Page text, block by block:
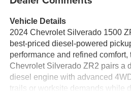
Vehicle Details
2024 Chevrolet Silverado 1500
best-priced diesel-powered
performance and refined comfort,
Chevrolet Silverado ZR2 pairs a
diesel engine with advanced
trails or worksite demands while